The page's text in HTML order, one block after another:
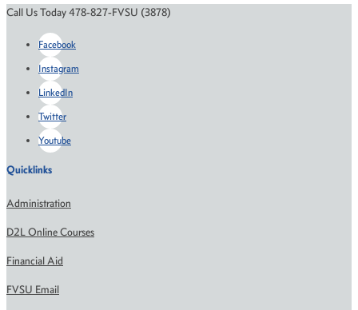
Call Us Today 478-827-FVSU (3878)
Facebook
Instagram
LinkedIn
Twitter
Youtube
Quicklinks
Administration
D2L Online Courses
Financial Aid
FVSU Email